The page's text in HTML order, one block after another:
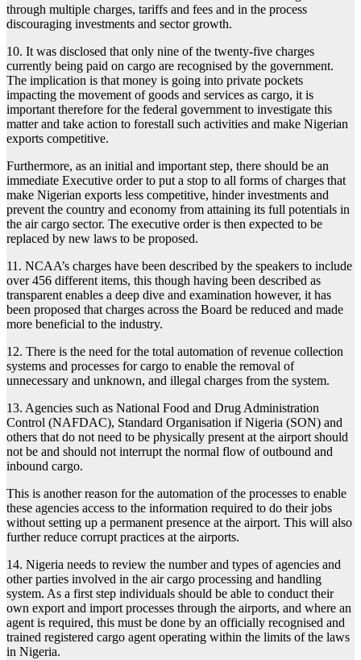
through multiple charges, tariffs and fees and in the process
discouraging investments and sector growth.
10. It was disclosed that only nine of the twenty-five charges
currently being paid on cargo are recognised by the government.
The implication is that money is going into private pockets
impacting the movement of goods and services as cargo, it is
important therefore for the federal government to investigate this
matter and take action to forestall such activities and make Nigerian
exports competitive.
Furthermore, as an initial and important step, there should be an
immediate Executive order to put a stop to all forms of charges that
make Nigerian exports less competitive, hinder investments and
prevent the country and economy from attaining its full potentials in
the air cargo sector. The executive order is then expected to be
replaced by new laws to be proposed.
11. NCAA’s charges have been described by the speakers to include
over 456 different items, this though having been described as
transparent enables a deep dive and examination however, it has
been proposed that charges across the Board be reduced and made
more beneficial to the industry.
12. There is the need for the total automation of revenue collection
systems and processes for cargo to enable the removal of
unnecessary and unknown, and illegal charges from the system.
13. Agencies such as National Food and Drug Administration
Control (NAFDAC), Standard Organisation if Nigeria (SON) and
others that do not need to be physically present at the airport should
not be and should not interrupt the normal flow of outbound and
inbound cargo.
This is another reason for the automation of the processes to enable
these agencies access to the information required to do their jobs
without setting up a permanent presence at the airport. This will also
further reduce corrupt practices at the airports.
14. Nigeria needs to review the number and types of agencies and
other parties involved in the air cargo processing and handling
system. As a first step individuals should be able to conduct their
own export and import processes through the airports, and where an
agent is required, this must be done by an officially recognised and
trained registered cargo agent operating within the limits of the laws
in Nigeria.